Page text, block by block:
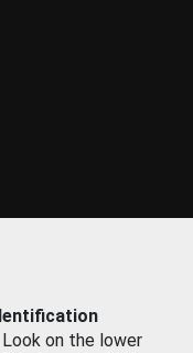
on the lower